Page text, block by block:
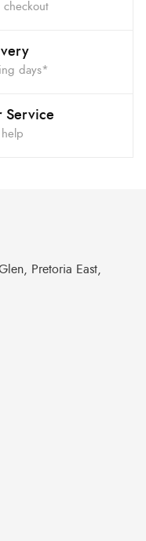
checkout
days*
Service
Pretoria East,